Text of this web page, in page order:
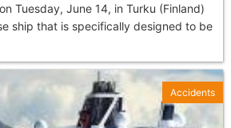
Tuesday, June 14, in Turku (Finland)
ship that is specifically designed to be
Accidents